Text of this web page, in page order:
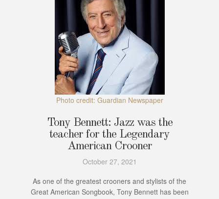
Photo credit: Guardian Newspaper
Tony Bennett: Jazz was the
teacher for the Legendary
American Crooner
October 27, 2021
As one of the greatest crooners and stylists of the
Great American Songbook, Tony Bennett has been